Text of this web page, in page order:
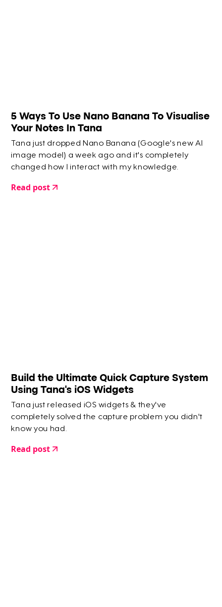
5 Ways To Use Nano Banana To Visualise
Your Notes In Tana
Tana just dropped Nano Banana (Google's new AI
image model) a week ago and it's completely
changed how I interact with my knowledge.
Read post
Build the Ultimate Quick Capture System
Using Tana's iOS Widgets
Tana just released iOS widgets & they've
completely solved the capture problem you didn't
know you had.
Read post